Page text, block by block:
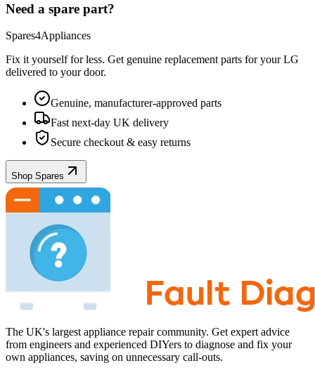
Need a spare part?
Spares4Appliances
Fix it yourself for less. Get genuine replacement parts for yourLG
delivered to your door.
Genuine, manufacturer-approved parts
Fast next-day UK delivery
Secure checkout & easy returns
Shop Spares
The UK's largest appliance repair community. Get expert advice
from engineers and experienced DIYers to diagnose and fix your
own appliances, saving on unnecessary call-outs.